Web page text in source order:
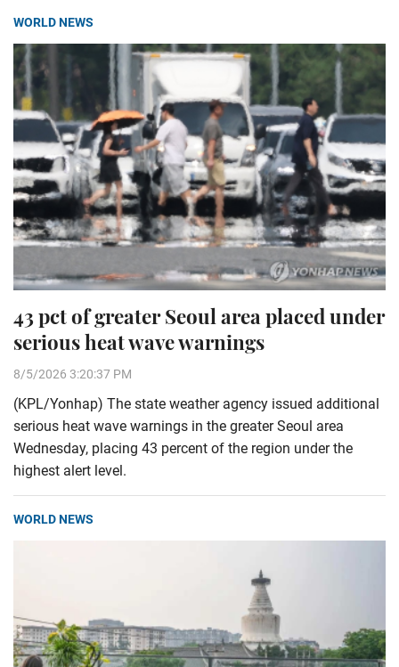
WORLD NEWS
43 pct of greater Seoul area placed under
serious heat wave warnings
8/5/2026 3:20:37 PM
(KPL/Yonhap) The state weather agency issued additional
serious heat wave warnings in the greater Seoul area
Wednesday, placing 43 percent of the region under the
highest alert level.
WORLD NEWS